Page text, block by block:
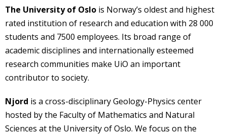
The University of Oslo is Norway’s oldest and highest
rated institution of research and education with 28 000
students and 7500 employees. Its broad range of
academic disciplines and internationally esteemed
research communities make UiO an important
contributor to society.
Njord is a cross-disciplinary Geology-Physics center
hosted by the Faculty of Mathematics and Natural
Sciences at the University of Oslo. We focus on the